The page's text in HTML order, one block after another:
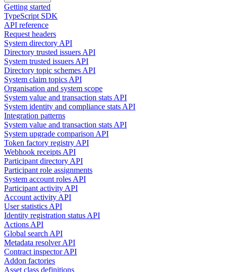
Getting started
TypeScript SDK
API reference
Request headers
System directory API
Directory trusted issuers API
System trusted issuers API
Directory topic schemes API
System claim topics API
Organisation and system scope
System value and transaction stats API
System identity and compliance stats API
Integration patterns
System value and transaction stats API
System upgrade comparison API
Token factory registry API
Webhook receipts API
Participant directory API
Participant role assignments
System account roles API
Participant activity API
Account activity API
User statistics API
Identity registration status API
Actions API
Global search API
Metadata resolver API
Contract inspector API
Addon factories
Asset class definitions